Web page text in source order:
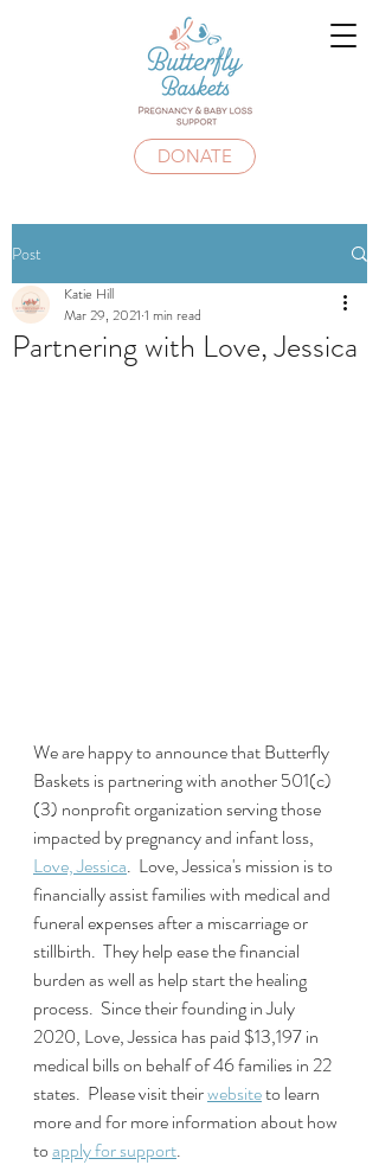
DONATE
Post
Partnering with Love, Jessica
Katie Hill
Mar 29, 2021 1 min read
We are happy to announce that Butterfly
Baskets is partnering with another 501(c)
(3) nonprofit organization serving those
impacted by pregnancy and infant loss,
Love, Jessica.  Love, Jessica's mission is to
financially assist families with medical and
funeral expenses after a miscarriage or
stillbirth.  They help ease the financial
burden as well as help start the healing
process.  Since their founding in July
2020, Love, Jessica has paid $13,197 in
medical bills on behalf of 46 families in 22
states.  Please visit their website to learn
more and for more information about how
to apply for support.